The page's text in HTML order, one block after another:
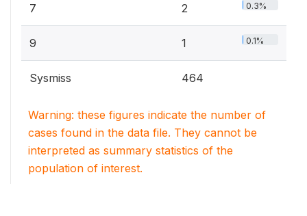
7 2 0.3%
9 1 0.1%
Sysmiss 464
Warning: these figures indicate the number of
cases found in the data file. They cannot be
interpreted as summary statistics of the
population of interest.